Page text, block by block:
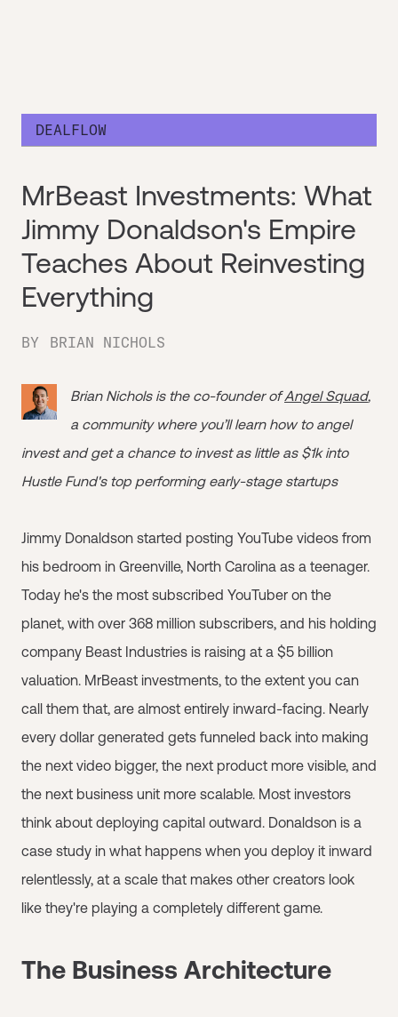
DEALFLOW
MrBeast Investments: What
Jimmy Donaldson's Empire
Teaches About Reinvesting
Everything
BY BRIAN NICHOLS
Brian Nichols is the co-founder ofAngel Squad,
a community where you’ll learn how to angel
invest and get a chance to invest as little as $1k into
Hustle Fund's top performing early-stage startups
Jimmy Donaldson started posting YouTube videos from
his bedroom in Greenville, North Carolina as a teenager.
Today he's the most subscribed YouTuber on the
planet, with over 368 million subscribers, and his holding
company Beast Industries is raising at a $5 billion
valuation. MrBeast investments, to the extent you can
call them that, are almost entirely inward-facing. Nearly
every dollar generated gets funneled back into making
the next video bigger, the next product more visible, and
the next business unit more scalable. Most investors
think about deploying capital outward. Donaldson is a
case study in what happens when you deploy it inward
relentlessly, at a scale that makes other creators look
like they're playing a completely different game.
The Business Architecture